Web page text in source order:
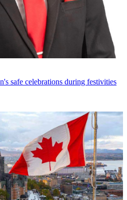
safe celebrations during festivities